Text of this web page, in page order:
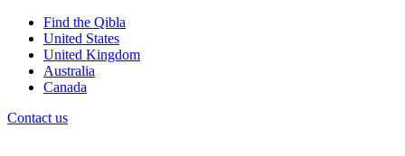
Find the Qibla
United States
United Kingdom
Australia
Canada
Contact us